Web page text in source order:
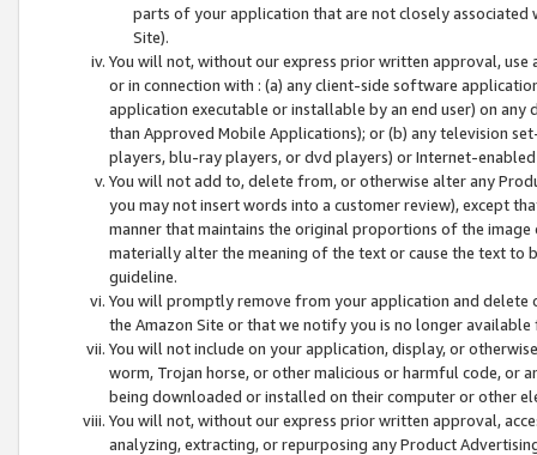
parts of your application that are not closely associated
Site).
You will not, without our express prior written approval,
or in connection with : (a) any client-side software
application executable or installable by an end user) on
than Approved Mobile Applications); or (b) any television
players, blu-ray players, or dvd players) or Internet-enabled
You will not add to, delete from, or otherwise alter any
you may not insert words into a customer review), except
manner that maintains the original proportions of the
materially alter the meaning of the text or cause the text
guideline.
You will promptly remove from your application and
the Amazon Site or that we notify you is no longer available
You will not include on your application, display, or
worm, Trojan horse, or other malicious or harmful code, or
being downloaded or installed on their computer or other
You will not, without our express prior written approval,
analyzing, extracting, or repurposing any Product